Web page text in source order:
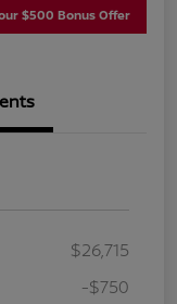
$500 Bonus Offer
$26,715
-$750